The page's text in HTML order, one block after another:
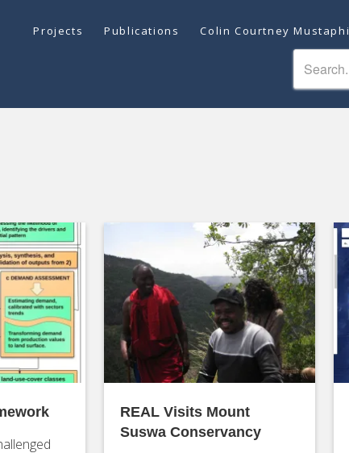
Projects Publications Colin Courtney Mustaphi
REAL Visits Mount
Suswa Conservancy